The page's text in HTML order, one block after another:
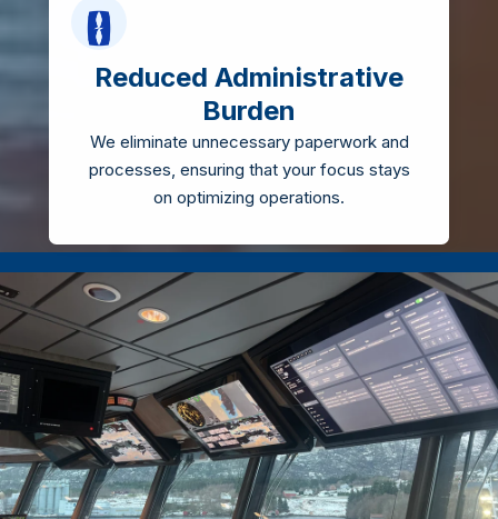
Reduced Administrative
Burden
We eliminate unnecessary paperwork and
processes, ensuring that your focus stays
on optimizing operations.